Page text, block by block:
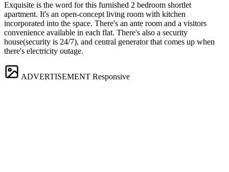
Exquisite is the word for this furnished 2 bedroom shortlet
apartment. It's an open-concept living room with kitchen
incorporated into the space. There's an ante room and a visitors
convenience available in each flat. There's also a security
house(security is 24/7), and central generator that comes up when
there's electricity outage.
ADVERTISEMENT Responsive